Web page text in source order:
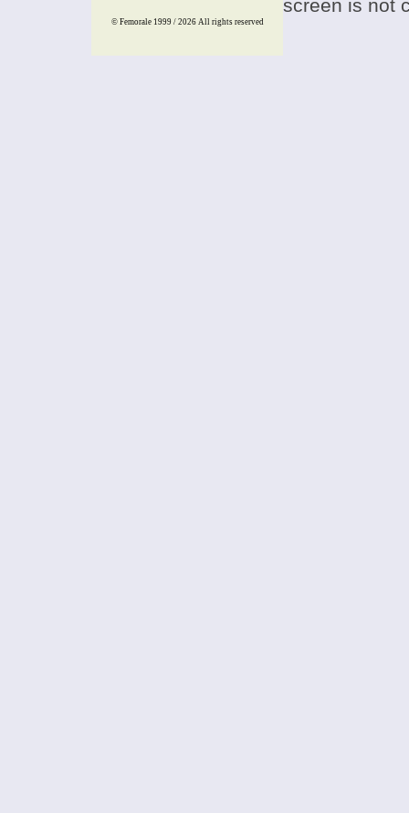
screen is not
© Femorale 1999 / 2026 All rights reserved